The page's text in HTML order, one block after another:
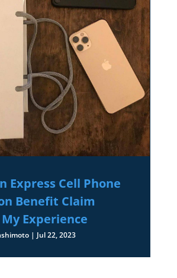
Express Cell Phone
Benefit Claim
Experience
| Jul 22, 2023